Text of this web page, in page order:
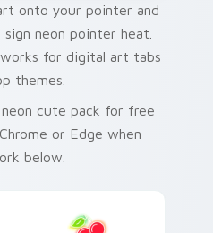
onto your pointer and
neon pointer heat.
for digital art tabs
themes.
cute pack for free
or Edge when
below.